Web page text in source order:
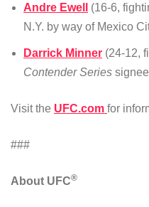
Andre Ewell (16-6,
N.Y. by way of Mexico
Darrick Minner (24-12,
Contender Series signee
Visit the UFC.com for
###
About UFC®